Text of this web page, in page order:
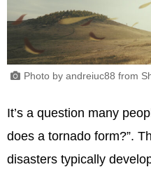
Photo by andreiuc88 from
It’s a question many
does a tornado form?”.
disasters typically